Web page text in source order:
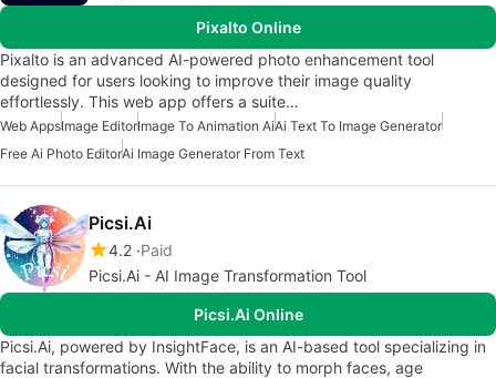
Pixalto Online
Pixalto is an advanced AI-powered photo enhancement tool
designed for users looking to improve their image quality
effortlessly. This web app offers a suite…
Web AppsImage EditorImage To Animation AiAi Text To Image Generator
Free Ai Photo EditorAi Image Generator From Text
Picsi.Ai
4.2 Paid
Picsi.Ai - AI Image Transformation Tool
Picsi.Ai Online
Picsi.Ai, powered by InsightFace, is an AI-based tool specializing in
facial transformations. With the ability to morph faces, age